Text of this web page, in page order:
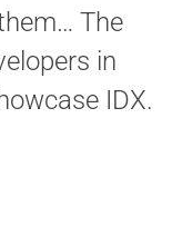
The
in
IDX.